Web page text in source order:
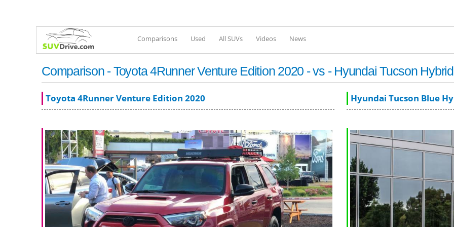
Comparisons Used All SUVs Videos News
Comparison - Toyota 4Runner Venture Edition 2020 - vs - Hyundai Tucson
Toyota 4Runner Venture Edition 2020 Hyundai Tucson Blue